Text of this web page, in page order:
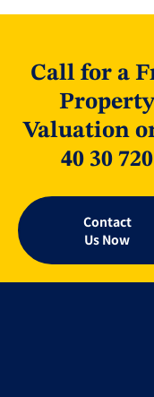
Call for a
Valuation
40 30 720
Contact
Us Now